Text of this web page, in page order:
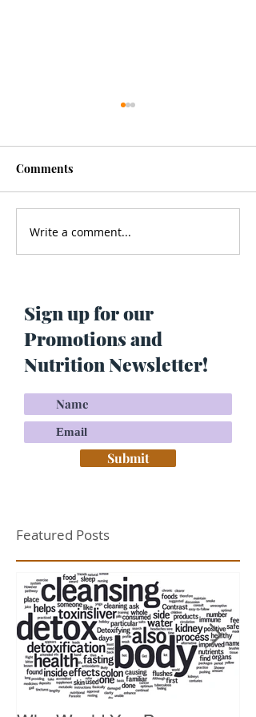
Men’s Health - Is Your
Cologne Making You Fat?
Comments
Write a comment...
Sign up for our
Promotions and
Nutrition Newsletter!
Submit
Featured Posts